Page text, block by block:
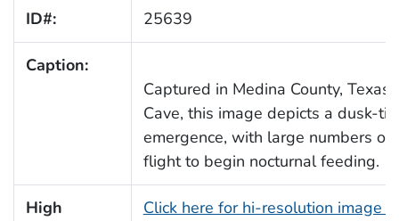
ID#: 25639
Caption:
Captured in Medina County, Texas,
Cave, this image depicts a dusk-
emergence, with large numbers of
flight to begin nocturnal feeding.
High
Click here for hi-resolution image